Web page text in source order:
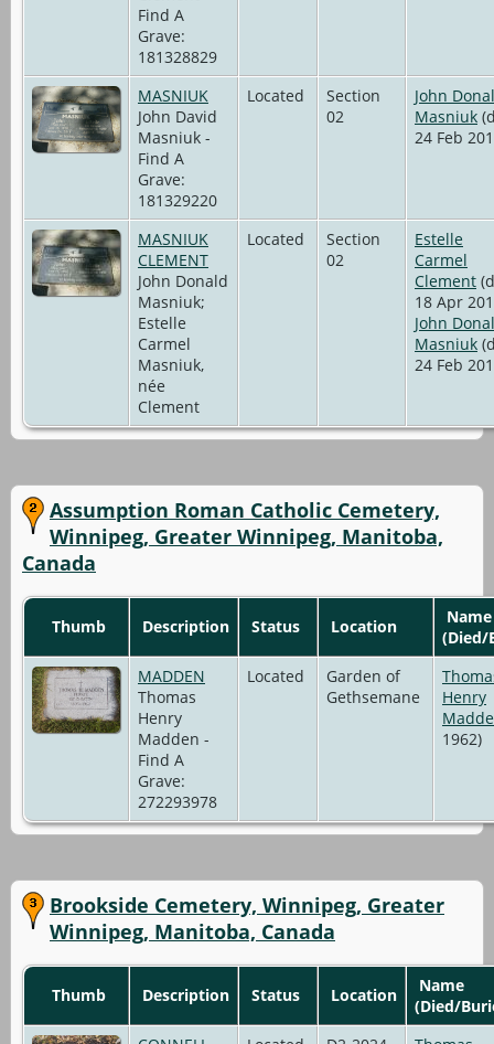
Find A
Grave:
181328829
MASNIUK
John David
Masniuk -
Find A
Grave:
181329220
Located
Section
02
John
Masniuk
24 Feb
MASNIUK
CLEMENT
John Donald
Masniuk;
Estelle
Carmel
Masniuk,
née
Clement
Located
Section
02
Estelle
Carmel
Clement
18 Apr
John
Masniuk
24 Feb
Assumption Roman Catholic Cemetery,
Winnipeg, Greater Winnipeg, Manitoba,
Canada
Thumb Description Status Location
Name
(Died/
MADDEN
Thomas
Henry
Madden -
Find A
Grave:
272293978
Located
Garden of
Gethsemane
Henry
1962)
Brookside Cemetery, Winnipeg, Greater
Winnipeg, Manitoba, Canada
Thumb Description Status Location
Name
(Died/